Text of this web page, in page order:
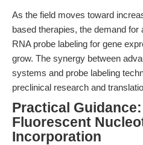
As the field moves toward
based therapies, the demand
RNA probe labeling for gene
grow. The synergy between
systems and probe labeling
preclinical research and
Practical
Fluorescent
Incorporation